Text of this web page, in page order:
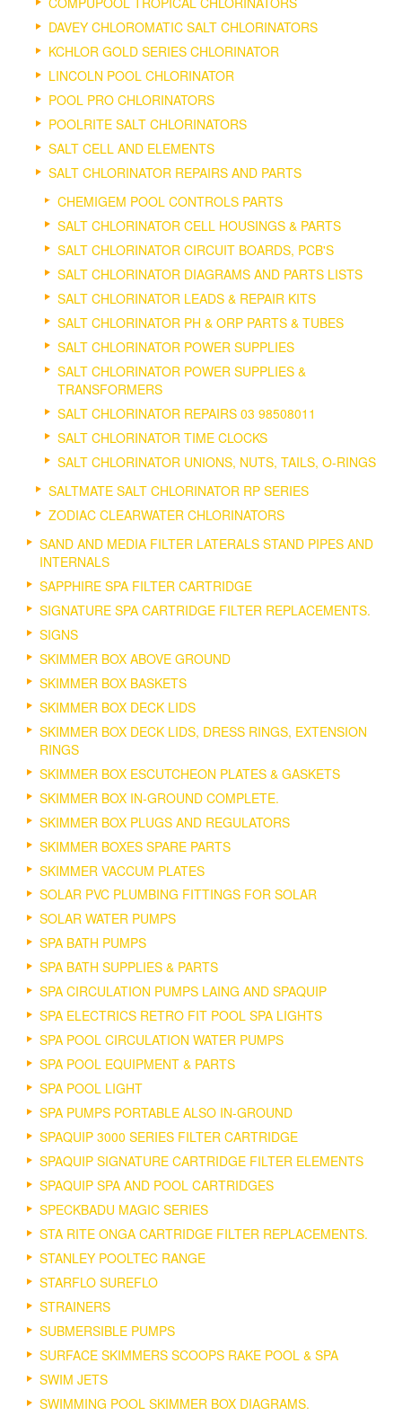
DAVEY CHLOROMATIC SALT CHLORINATORS
KCHLOR GOLD SERIES CHLORINATOR
LINCOLN POOL CHLORINATOR
POOL PRO CHLORINATORS
POOLRITE SALT CHLORINATORS
SALT CELL AND ELEMENTS
SALT CHLORINATOR REPAIRS AND PARTS
CHEMIGEM POOL CONTROLS PARTS
SALT CHLORINATOR CELL HOUSINGS & PARTS
SALT CHLORINATOR CIRCUIT BOARDS, PCB'S
SALT CHLORINATOR DIAGRAMS AND PARTS LISTS
SALT CHLORINATOR LEADS & REPAIR KITS
SALT CHLORINATOR PH & ORP PARTS & TUBES
SALT CHLORINATOR POWER SUPPLIES
SALT CHLORINATOR POWER SUPPLIES &
TRANSFORMERS
SALT CHLORINATOR REPAIRS 03 98508011
SALT CHLORINATOR TIME CLOCKS
SALT CHLORINATOR UNIONS, NUTS, TAILS, O-RINGS
SALTMATE SALT CHLORINATOR RP SERIES
ZODIAC CLEARWATER CHLORINATORS
SAND AND MEDIA FILTER LATERALS STAND PIPES AND
INTERNALS
SAPPHIRE SPA FILTER CARTRIDGE
SIGNATURE SPA CARTRIDGE FILTER REPLACEMENTS.
SIGNS
SKIMMER BOX ABOVE GROUND
SKIMMER BOX BASKETS
SKIMMER BOX DECK LIDS
SKIMMER BOX DECK LIDS, DRESS RINGS, EXTENSION
RINGS
SKIMMER BOX ESCUTCHEON PLATES & GASKETS
SKIMMER BOX IN-GROUND COMPLETE.
SKIMMER BOX PLUGS AND REGULATORS
SKIMMER BOXES SPARE PARTS
SKIMMER VACCUM PLATES
SOLAR PVC PLUMBING FITTINGS FOR SOLAR
SOLAR WATER PUMPS
SPA BATH PUMPS
SPA BATH SUPPLIES & PARTS
SPA CIRCULATION PUMPS LAING AND SPAQUIP
SPA ELECTRICS RETRO FIT POOL SPA LIGHTS
SPA POOL CIRCULATION WATER PUMPS
SPA POOL EQUIPMENT & PARTS
SPA POOL LIGHT
SPA PUMPS PORTABLE ALSO IN-GROUND
SPAQUIP 3000 SERIES FILTER CARTRIDGE
SPAQUIP SIGNATURE CARTRIDGE FILTER ELEMENTS
SPAQUIP SPA AND POOL CARTRIDGES
SPECKBADU MAGIC SERIES
STA RITE ONGA CARTRIDGE FILTER REPLACEMENTS.
STANLEY POOLTEC RANGE
STARFLO SUREFLO
STRAINERS
SUBMERSIBLE PUMPS
SURFACE SKIMMERS SCOOPS RAKE POOL & SPA
SWIM JETS
SWIMMING POOL SKIMMER BOX DIAGRAMS.